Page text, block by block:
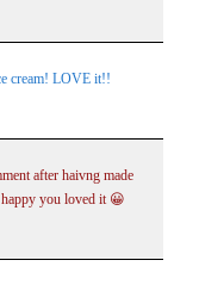
cream! LOVE it!!
after haivng made
you loved it 😀